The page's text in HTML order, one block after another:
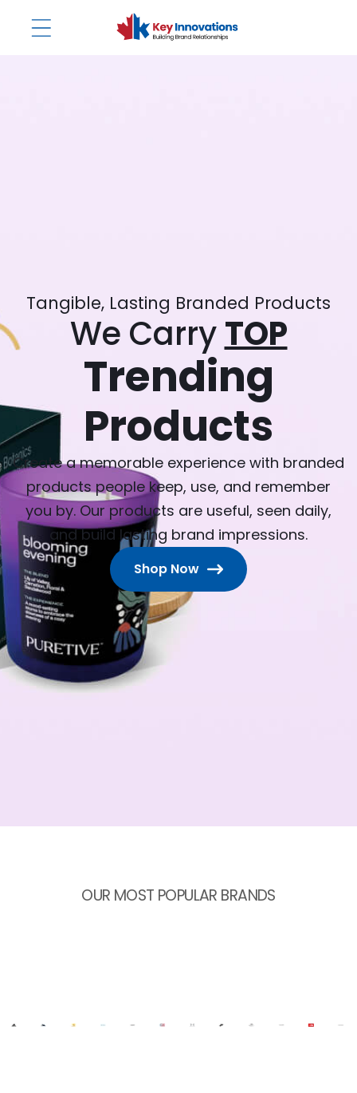
Skip to
content
Tangible, Lasting Branded Products
We CarryTOP
Trending
Products
Create a memorable experience with branded
products people keep, use, and remember
you by. Our products are useful, seen daily,
and build lasting brand impressions.
Shop Now
OUR MOST POPULAR BRANDS